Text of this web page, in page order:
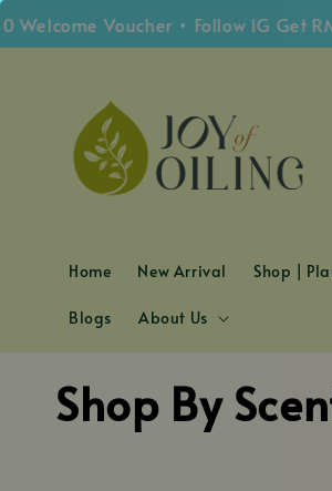
Welcome Voucher • Follow IG Get
Home New Arrival Shop |
Blogs About Us
Shop By